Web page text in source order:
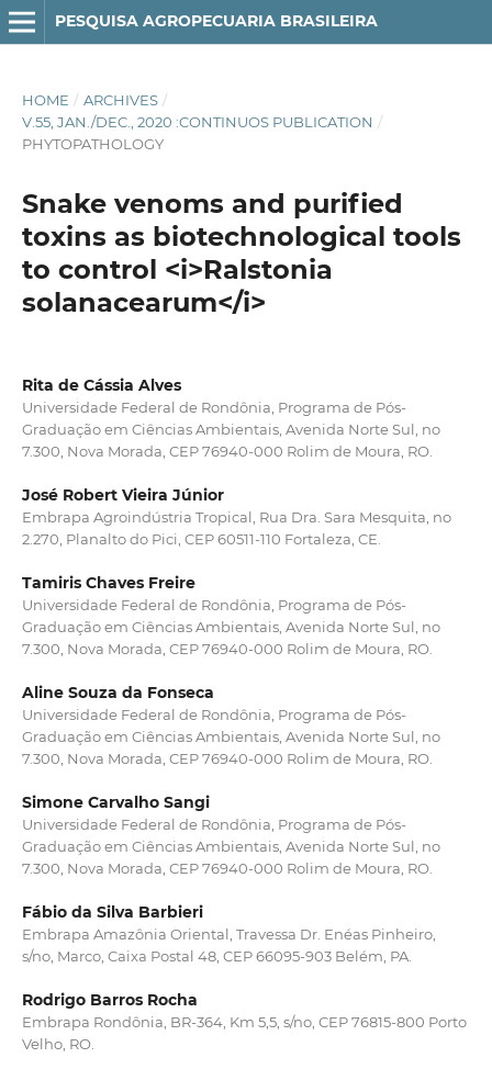
PESQUISA AGROPECUARIA BRASILEIRA
HOME / ARCHIVES /
V.55, JAN./DEC., 2020 :CONTINUOS PUBLICATION /
PHYTOPATHOLOGY
Snake venoms and purified
toxins as biotechnological tools
to control <i>Ralstonia
solanacearum</i>
Rita de Cássia Alves
Universidade Federal de Rondônia, Programa de Pós-
Graduação em Ciências Ambientais, Avenida Norte Sul, no
7.300, Nova Morada, CEP 76940-000 Rolim de Moura, RO.
José Robert Vieira Júnior
Embrapa Agroindústria Tropical, Rua Dra. Sara Mesquita, no
2.270, Planalto do Pici, CEP 60511-110 Fortaleza, CE.
Tamiris Chaves Freire
Universidade Federal de Rondônia, Programa de Pós-
Graduação em Ciências Ambientais, Avenida Norte Sul, no
7.300, Nova Morada, CEP 76940-000 Rolim de Moura, RO.
Aline Souza da Fonseca
Universidade Federal de Rondônia, Programa de Pós-
Graduação em Ciências Ambientais, Avenida Norte Sul, no
7.300, Nova Morada, CEP 76940-000 Rolim de Moura, RO.
Simone Carvalho Sangi
Universidade Federal de Rondônia, Programa de Pós-
Graduação em Ciências Ambientais, Avenida Norte Sul, no
7.300, Nova Morada, CEP 76940-000 Rolim de Moura, RO.
Fábio da Silva Barbieri
Embrapa Amazônia Oriental, Travessa Dr. Enéas Pinheiro,
s/no, Marco, Caixa Postal 48, CEP 66095-903 Belém, PA.
Rodrigo Barros Rocha
Embrapa Rondônia, BR-364, Km 5,5, s/no, CEP 76815-800 Porto
Velho, RO.